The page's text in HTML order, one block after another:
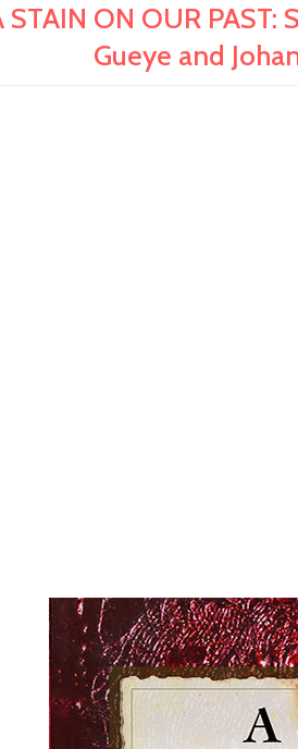
STAIN ON OUR
Gueye and